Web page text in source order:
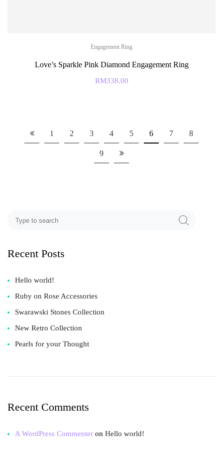
Engagement Ring
Love’s Sparkle Pink Diamond Engagement Ring
RM338.00
1 2 3 4 5 6 7 8
9
Recent Posts
Hello world!
Ruby on Rose Accessories
Swarawski Stones Collection
New Retro Collection
Pearls for your Thought
Recent Comments
A WordPress Commenter on Hello world!